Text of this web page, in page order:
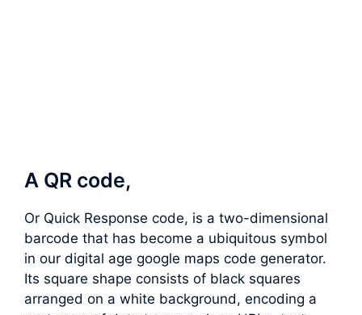
A QR code,
Or Quick Response code, is a two-dimensional
barcode that has become a ubiquitous symbol
in our digital age google maps code generator.
Its square shape consists of black squares
arranged on a white background, encoding a